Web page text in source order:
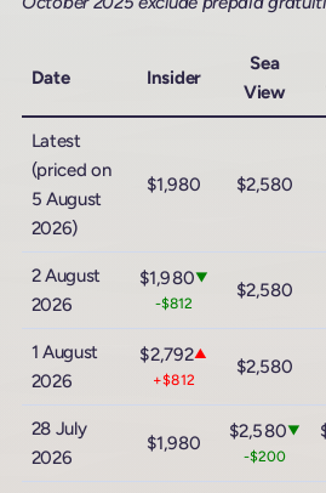
Date Insider
Sea
View
Latest
(priced on
5 August
2026)
$1,980 $2,580
2 August
2026
$1,980▼
-$812
$2,580
1 August
2026
$2,792▲
+$812
$2,580
28 July
2026
$1,980
$2,580▼
-$200